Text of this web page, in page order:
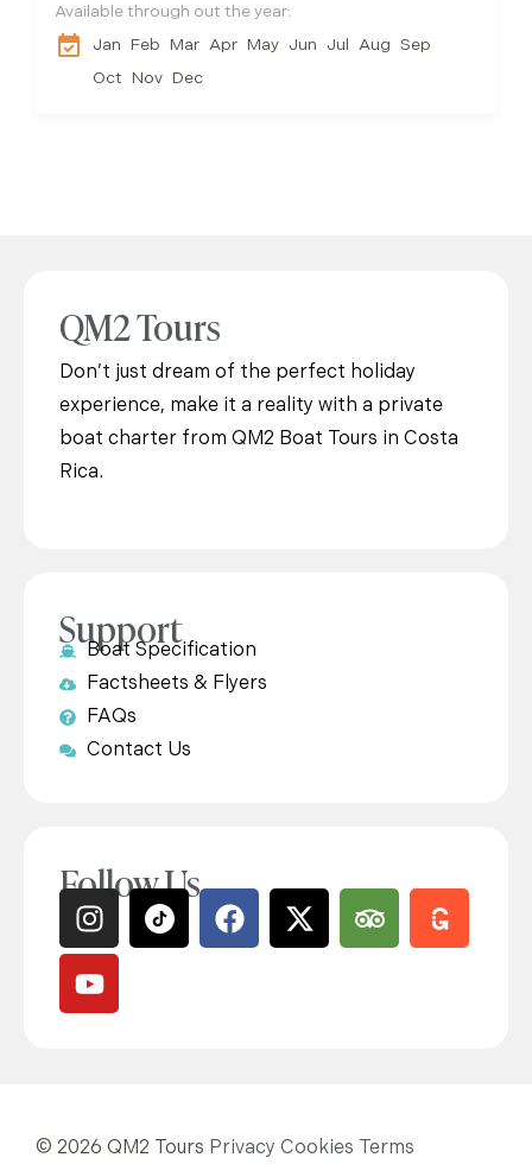
Available through out the year:
Jan Feb Mar Apr May Jun Jul Aug Sep
Oct Nov Dec
QM2 Tours
Don’t just dream of the perfect holiday
experience, make it a reality with a private
boat charter from QM2 Boat Tours in Costa
Rica.
Support
Boat Specification
Factsheets & Flyers
FAQs
Contact Us
Follow Us
© 2026 QM2 Tours Privacy Cookies Terms